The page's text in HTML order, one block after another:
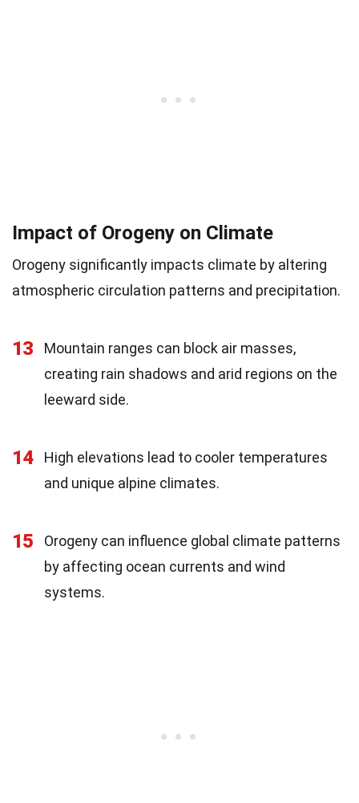
Impact of Orogeny on Climate
Orogeny significantly impacts climate by altering
atmospheric circulation patterns and precipitation.
13
Mountain ranges can block air masses,
creating rain shadows and arid regions on the
leeward side.
14
High elevations lead to cooler temperatures
and unique alpine climates.
15
Orogeny can influence global climate patterns
by affecting ocean currents and wind
systems.